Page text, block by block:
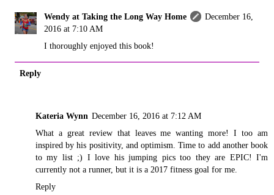
Wendy at Taking the Long Way Home
December 16,
2016 at 7:10 AM
I thoroughly enjoyed this book!
Reply
Kateria Wynn December 16, 2016 at 7:12 AM
What a great review that leaves me wanting more! I too am
inspired by his positivity, and optimism. Time to add another book
to my list ;) I love his jumping pics too they are EPIC! I'm
currently not a runner, but it is a 2017 fitness goal for me.
Reply